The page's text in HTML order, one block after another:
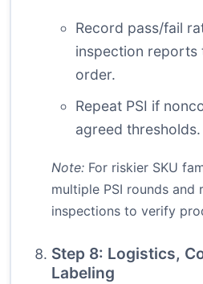
Record pass/fail
inspection reports
order.
Repeat PSI if
agreed thresholds.
Note: For riskier SKU
multiple PSI rounds and
inspections to verify
Step 8: Logistics,
Labeling